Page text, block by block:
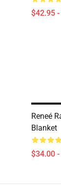
$42.95
Reneé
Blanket
$34.00